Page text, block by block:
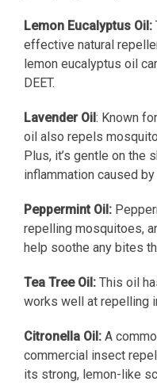
Lemon Eucalyptus Oil:
effective natural
lemon eucalyptus oil
DEET.
Lavender Oil : Known
oil also repels
Plus, it’s gentle on the
inflammation caused
Peppermint Oil:
repelling mosquitoes,
help soothe any bites
Tea Tree Oil: This oil
works well at repelling
Citronella Oil: A
commercial insect
its strong, lemon-like